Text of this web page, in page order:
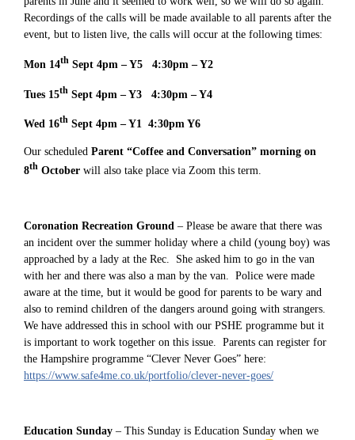
Recordings of the calls will be made available to all parents after the
event, but to listen live, the calls will occur at the following times:
Mon 14th Sept 4pm – Y5 4:30pm – Y2
Tues 15th Sept 4pm – Y3 4:30pm – Y4
Wed 16th Sept 4pm – Y1 4:30pm Y6
Our scheduled Parent “Coffee and Conversation” morning on
8th October will also take place via Zoom this term.
Coronation Recreation Ground – Please be aware that there was
an incident over the summer holiday where a child (young boy) was
approached by a lady at the Rec. She asked him to go in the van
with her and there was also a man by the van. Police were made
aware at the time, but it would be good for parents to be wary and
also to remind children of the dangers around going with strangers.
We have addressed this in school with our PSHE programme but it
is important to work together on this issue. Parents can register for
the Hampshire programme “Clever Never Goes” here:
https://www.safe4me.co.uk/portfolio/clever-never-goes/
Education Sunday – This Sunday is Education Sunday when we